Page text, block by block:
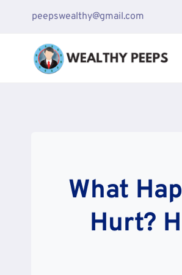
content
peepswealthy@gmail.com
What
Hurt?